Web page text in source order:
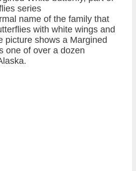
name of the family that
with white wings and
picture shows a Margined
one of over a dozen